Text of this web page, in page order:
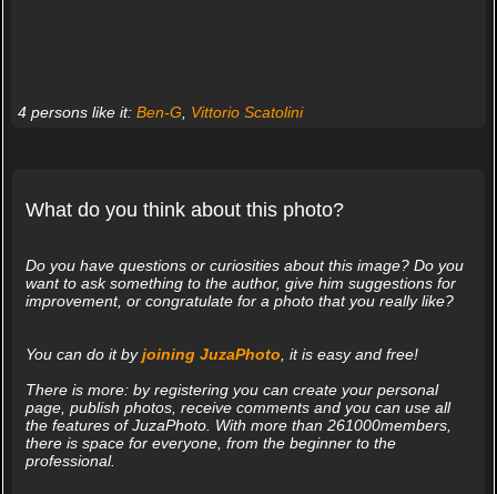
4 persons like it: Ben-G Vittorio Scatolini
What do you think about this photo?
Do you have questions or curiosities about this image? Do you
want to ask something to the author, give him suggestions for
improvement, or congratulate for a photo that you really like?
You can do it byjoining JuzaPhoto , it is easy and free!
There is more: by registering you can create your personal
page, publish photos, receive comments and you can use all
the features of JuzaPhoto. With more than 261000members,
there is space for everyone, from the beginner to the
professional.